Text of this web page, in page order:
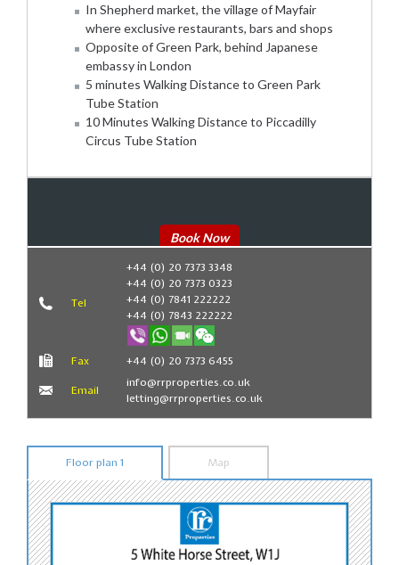
In Shepherd market, the village of Mayfair
where exclusive restaurants, bars and shops
Opposite of Green Park, behind Japanese
embassy in London
5 minutes Walking Distance to Green Park
Tube Station
10 Minutes Walking Distance to Piccadilly
Circus Tube Station
Book Now
Tel
+44 (0) 20 7373 3348
+44 (0) 20 7373 0323
+44 (0) 7841 222222
+44 (0) 7843 222222
Fax +44 (0) 20 7373 6455
Email
info@rrproperties.co.uk
letting@rrproperties.co.uk
Floor plan 1 Map